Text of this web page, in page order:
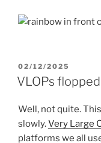
POSTED
ON
02/12/2025
VLOPs flopped
Well, not quite.
slowly.Very Large
platforms we all